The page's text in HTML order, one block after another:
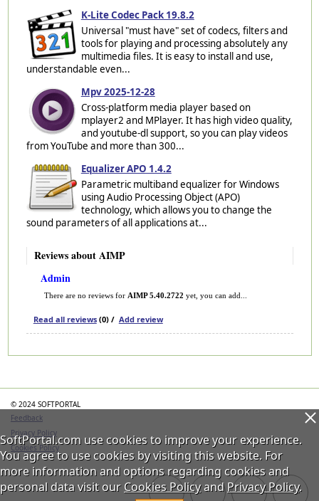
K-Lite Codec Pack 19.8.2
Universal "must have" set of codecs, filters and
tools for playing and processing absolutely any
multimedia files. It is easy to install and use,
understandable even...
Mpv 2025-12-28
Cross-platform media player based on
mplayer2 and MPlayer. It has high video quality,
and youtube-dl support, so you can play videos
from YouTube and more than 300...
Equalizer APO 1.4.2
Parametric multiband equalizer for Windows
using Audio Processing Object (APO)
technology, which allows you to change the
sound parameters of all applications at...
Reviews about AIMP
Admin
There are no reviews for AIMP 5.40.2722 yet, you can add...
Read all reviews(0) / Add review
© 2024 SOFTPORTAL
Feedback
Privacy Policy
Cookies Policy
SoftPortal.com use cookies to improve your experience.
You agree to use cookies by visiting this website. For
more information and options regarding cookies and
personal data visit ourCookies PolicyandPrivacy Policy.